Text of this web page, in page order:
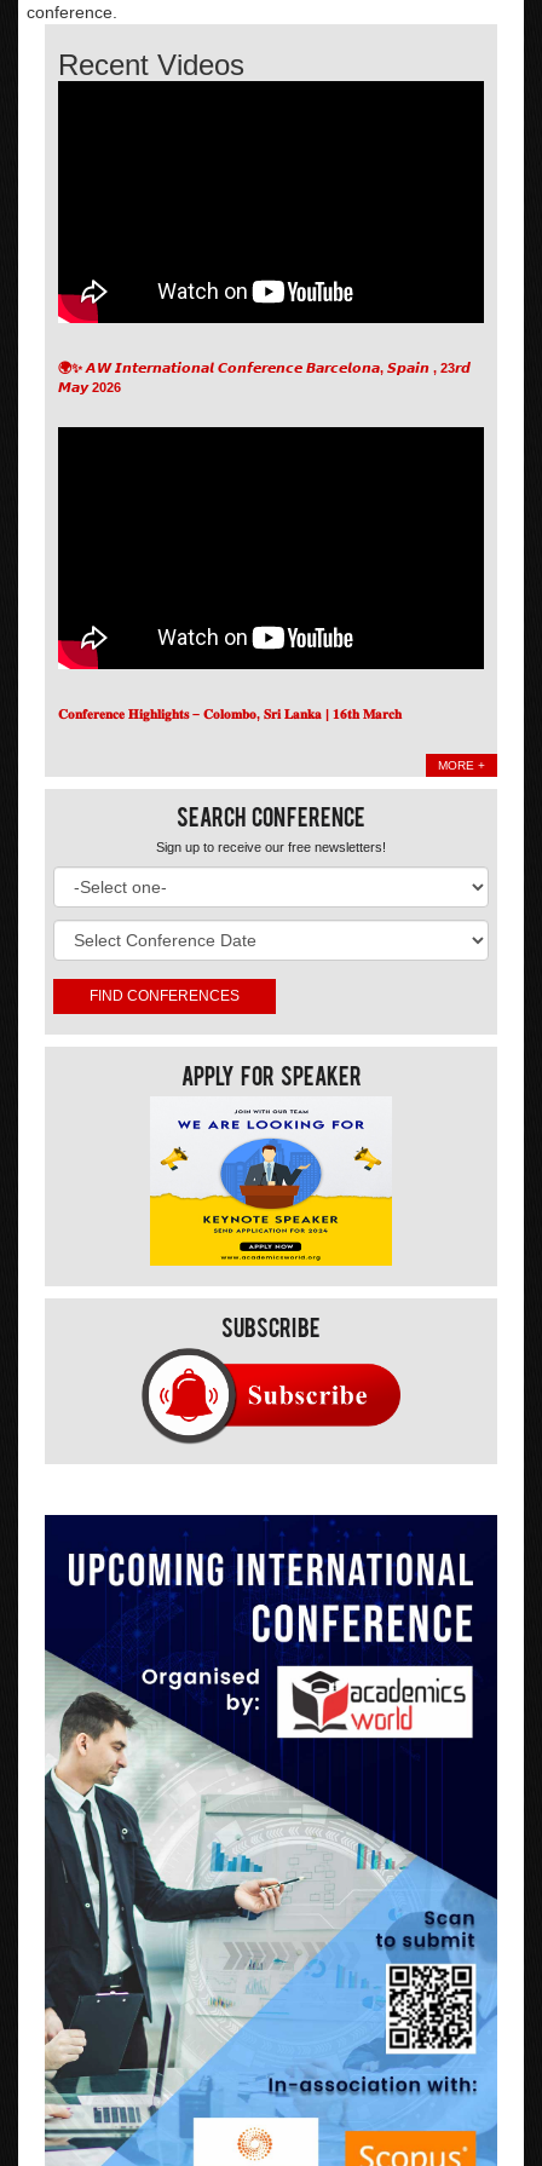
conference.
Recent Videos
🌍✨ 𝘼𝙒 𝙄𝙣𝙩𝙚𝙧𝙣𝙖𝙩𝙞𝙤𝙣𝙖𝙡 𝘾𝙤𝙣𝙛𝙚𝙧𝙚𝙣𝙘𝙚 𝘽𝙖𝙧𝙘𝙚𝙡𝙤𝙣𝙖, 𝙎𝙥𝙖𝙞𝙣 , 23𝙧𝙙
𝙈𝙖𝙮 2026
𝐂𝐨𝐧𝐟𝐞𝐫𝐞𝐧𝐜𝐞 𝐇𝐢𝐠𝐡𝐥𝐢𝐠𝐡𝐭𝐬 – 𝐂𝐨𝐥𝐨𝐦𝐛𝐨, 𝐒𝐫𝐢 𝐋𝐚𝐧𝐤𝐚 | 𝟏𝟔𝐭𝐡 𝐌𝐚𝐫𝐜𝐡
MORE +
Search Conference
Sign up to receive our free newsletters!
Apply For Speaker
Subscribe